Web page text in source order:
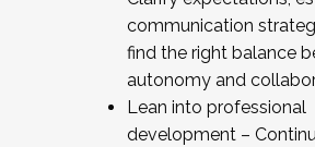
communication
find the right balance
autonomy and
Lean into professional
development –